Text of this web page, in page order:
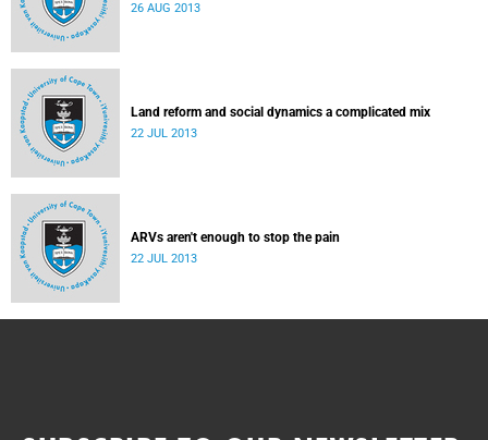
26 AUG 2013
Land reform and social dynamics a complicated mix
22 JUL 2013
ARVs aren't enough to stop the pain
22 JUL 2013